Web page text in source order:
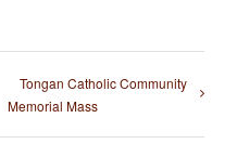
Tongan Catholic Community
Memorial Mass